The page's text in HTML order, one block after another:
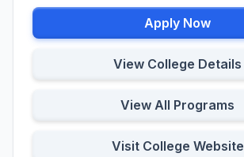
Apply Now
View College Details
View All Programs
Visit College Website